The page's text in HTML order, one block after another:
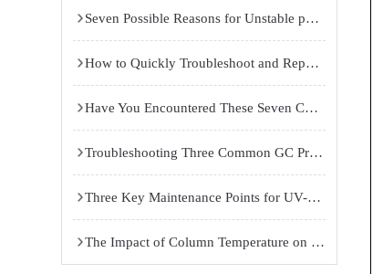
Seven Possible Reasons for Unstable pH Gradients in Isoelectric Focusing Electrophoresis Systems
How to Quickly Troubleshoot and Repair Common Failures of Temperature and Humidity Test Chambers
Have You Encountered These Seven Common Failures in Atomic Fluorescence Spectrophotometers?
Troubleshooting Three Common GC Problems: Improving Peak Shape, Replacing Septa, and Stabilizing Baseline
Three Key Maintenance Points for UV-Visible Spectrophotometers
The Impact of Column Temperature on Gas Chromatography Analysis Results